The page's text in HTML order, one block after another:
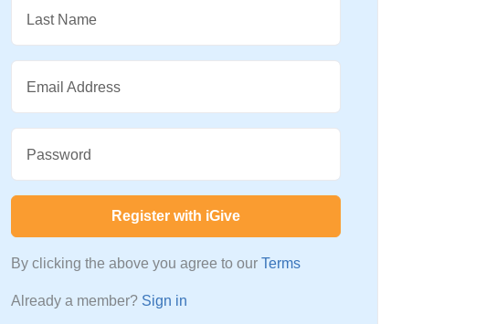
Last Name
Email Address
Password
Register with iGive
By clicking the above you agree to our Terms
Already a member? Sign in